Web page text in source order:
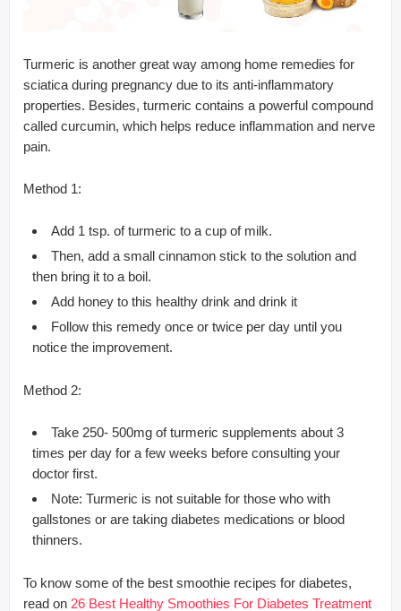
Turmeric is another great way among home remedies for
sciatica during pregnancy due to its anti-inflammatory
properties. Besides, turmeric contains a powerful compound
called curcumin, which helps reduce inflammation and nerve
pain.
Method 1:
Add 1 tsp. of turmeric to a cup of milk.
Then, add a small cinnamon stick to the solution and
then bring it to a boil.
Add honey to this healthy drink and drink it
Follow this remedy once or twice per day until you
notice the improvement.
Method 2:
Take 250- 500mg of turmeric supplements about 3
times per day for a few weeks before consulting your
doctor first.
Note: Turmeric is not suitable for those who with
gallstones or are taking diabetes medications or blood
thinners.
To know some of the best smoothie recipes for diabetes,
read on 26 Best Healthy Smoothies For Diabetes Treatment